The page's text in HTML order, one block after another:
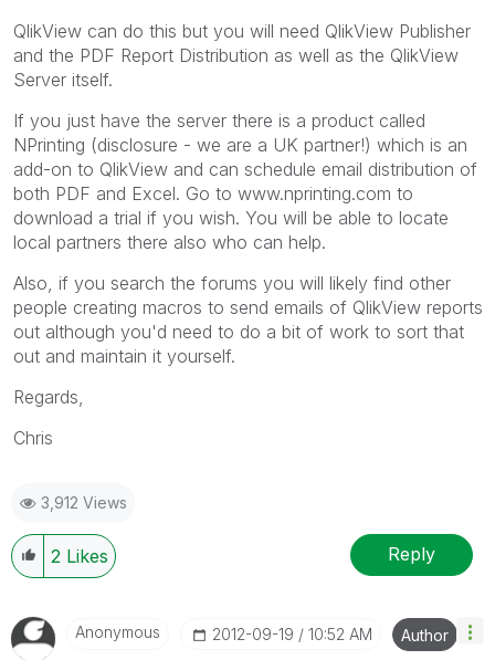
QlikView can do this but you will need QlikView Publisher
and the PDF Report Distribution as well as the QlikView
Server itself.
If you just have the server there is a product called
NPrinting (disclosure - we are a UK partner!) which is an
add-on to QlikView and can schedule email distribution of
both PDF and Excel. Go to www.nprinting.com to
download a trial if you wish. You will be able to locate
local partners there also who can help.
Also, if you search the forums you will likely find other
people creating macros to send emails of QlikView reports
out although you'd need to do a bit of work to sort that
out and maintain it yourself.
Regards,
Chris
3,912 Views
2 Likes Reply
Anonymous ‎2012-09-19 10:52 AM Author